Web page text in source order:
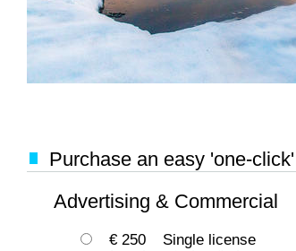
Purchase an easy 'one-
Advertising & Commercial
€ 250 Single license